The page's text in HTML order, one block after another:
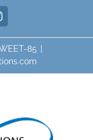
Instagram
85